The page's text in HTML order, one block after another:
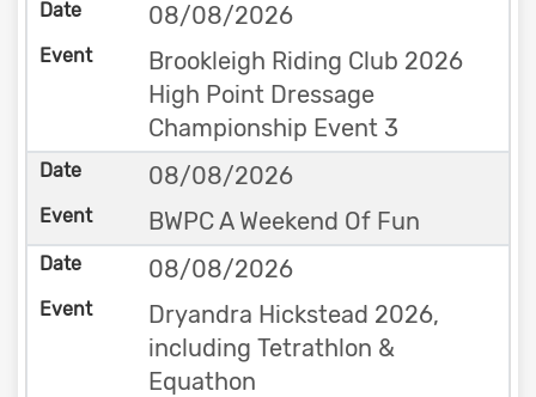
08/08/2026
Brookleigh Riding Club 2026
High Point Dressage
Championship Event 3
08/08/2026
BWPC A Weekend Of Fun
08/08/2026
Dryandra Hickstead 2026,
including Tetrathlon &
Equathon